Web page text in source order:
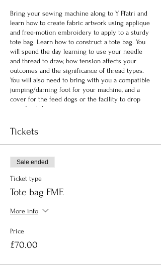
Bring your sewing machine along to Y Ffatri and
learn how to create fabric artwork using applique
and free-motion embroidery to apply to a sturdy
tote bag. Learn how to construct a tote bag. You
will spend the day learning to use your needle
and thread to draw, how tension affects your
outcomes and the significance of thread types.
You will also need to bring with you a compatible
jumping/darning foot for your machine, and a
cover for the feed dogs or the facility to drop
your feed dogs.
Tickets
Sale ended
Ticket type
Tote bag FME
More info
Price
£70.00